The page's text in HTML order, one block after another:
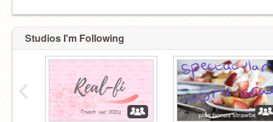
Studios I'm Following
‹